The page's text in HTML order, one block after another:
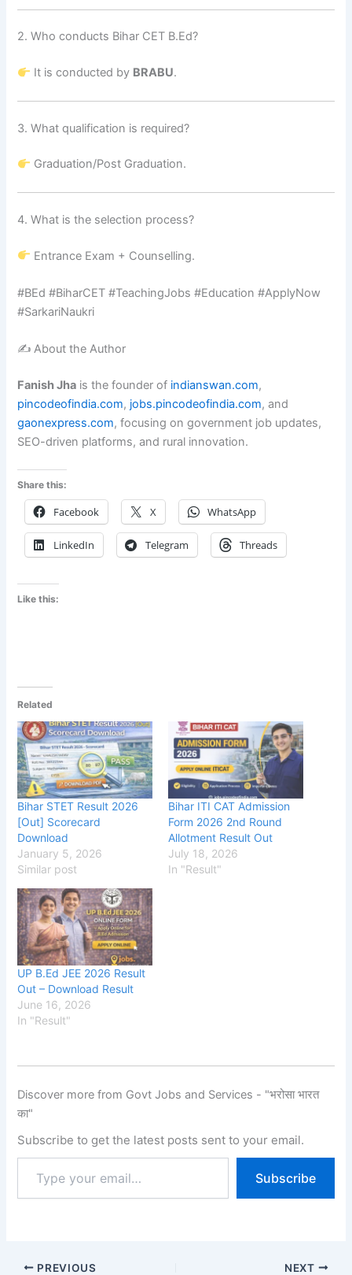
2. Who conducts Bihar CET B.Ed?
It is conducted by BRABU.
3. What qualification is required?
Graduation/Post Graduation.
4. What is the selection process?
Entrance Exam + Counselling.
#BEd #BiharCET #TeachingJobs #Education #ApplyNow
#SarkariNaukri
✍️ About the Author
Fanish Jha is the founder of indianswan.com,
pincodeofindia.com, jobs.pincodeofindia.com, and
gaonexpress.com, focusing on government job updates,
SEO-driven platforms, and rural innovation.
Share this:
Facebook X WhatsApp
LinkedIn Telegram Threads
Like this:
Related
Bihar STET Result 2026
[Out] Scorecard
Download
January 5, 2026
Similar post
Bihar ITI CAT Admission
Form 2026 2nd Round
Allotment Result Out
July 18, 2026
In "Result"
UP B.Ed JEE 2026 Result
Out – Download Result
June 16, 2026
In "Result"
Discover more from Govt Jobs and Services - "भरोसा भारत
का"
Subscribe to get the latest posts sent to your email.
Subscribe
PREVIOUS NEXT